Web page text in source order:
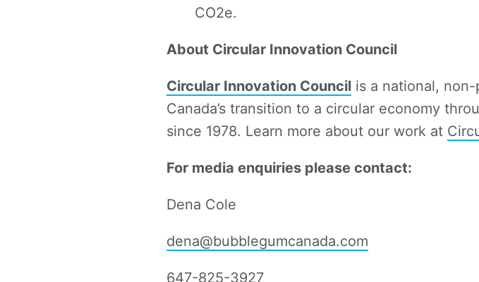
CO2e.
About Circular Innovation Council
Circular Innovation Council is a national,
Canada’s transition to a circular economy
since 1978. Learn more about our work at
For media enquiries please contact:
Dena Cole
dena@bubblegumcanada.com
647-825-3927